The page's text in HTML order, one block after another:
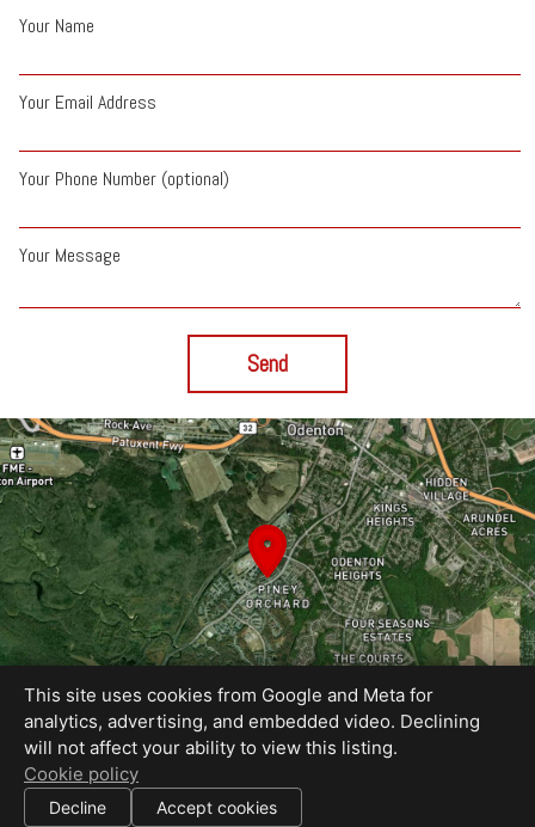
Your Name
Your Email Address
Your Phone Number (optional)
Your Message
Send
All information deemed reliable but not guaranteed. |
Use of this website is subject to our
This site uses cookies from Google and Meta for
analytics, advertising, and embedded video. Declining
will not affect your ability to view this listing.
Cookie policy
Decline Accept cookies